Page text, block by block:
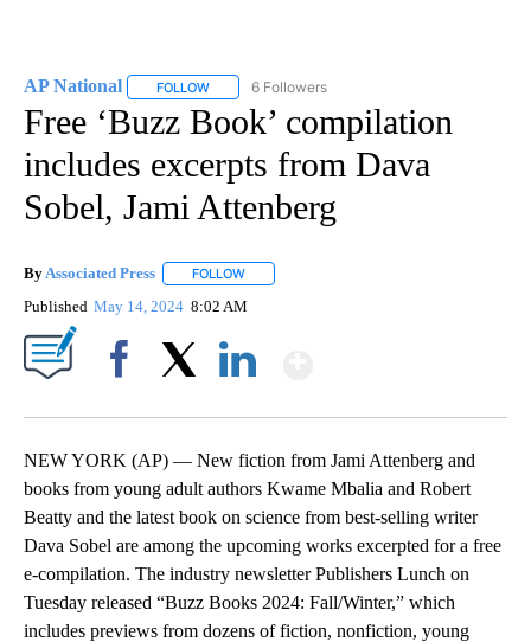
AP National FOLLOW FOLLOW "AP NATIONAL" TO RECEIVE
6 Followers
Free ‘Buzz Book’ compilation
includes excerpts from Dava
Sobel, Jami Attenberg
By Associated Press FOLLOW
Published May 14, 2024 8:02 AM
NEW YORK (AP) — New fiction from Jami Attenberg and
books from young adult authors Kwame Mbalia and Robert
Beatty and the latest book on science from best-selling writer
Dava Sobel are among the upcoming works excerpted for a free
e-compilation. The industry newsletter Publishers Lunch on
Tuesday released “Buzz Books 2024: Fall/Winter,” which
includes previews from dozens of fiction, nonfiction, young